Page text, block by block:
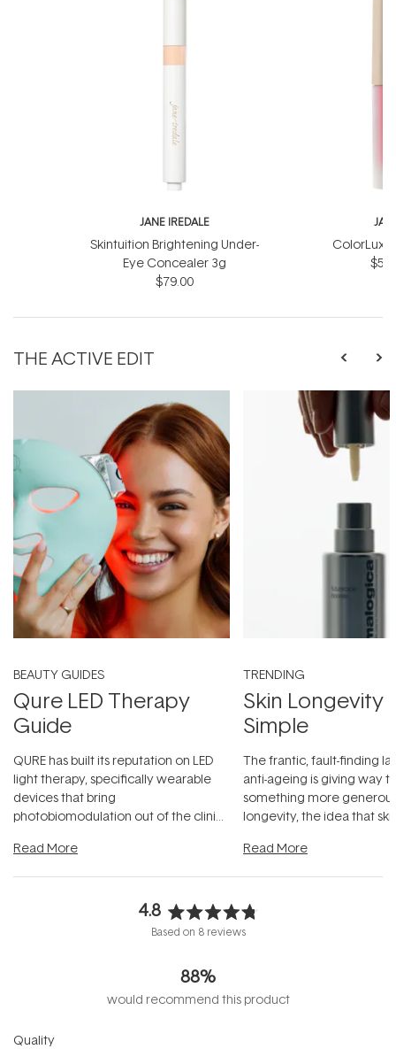
JANE IREDALE
Skintuition Brightening Under-
Eye Concealer 3g
$79.00
ColorLuxe
THE ACTIVE EDIT
BEAUTY GUIDES
Qure LED Therapy
Guide
QURE has built its reputation on LED
light therapy, specifically wearable
devices that bring
photobiomodulation out of the clinic
Read More
TRENDING
Skin Longevity
Simple
The frantic, fault-finding
anti-ageing is giving way
something more
longevity, the idea that
Read More
4.8
Rated
of
5
Based on 8 reviews
88%
would recommend this product
QualityRated